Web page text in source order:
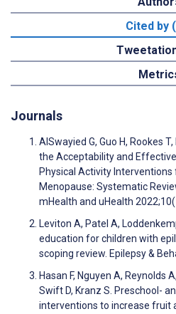
Cited by
Journals
AlSwayied G, Guo H, Rookes
the Acceptability and
Physical Activity
Menopause: Systematic
mHealth and uHealth
Leviton A, Patel A,
education for children with
scoping review. Epilepsy &
Hasan F, Nguyen A, Reynolds
Swift D, Kranz S. Preschool-
interventions to increase fruit